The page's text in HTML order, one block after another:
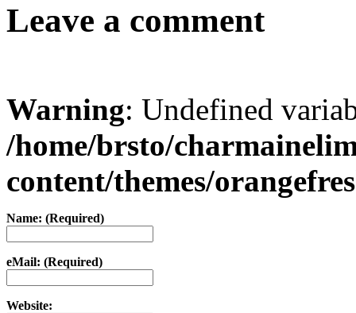
Leave a comment
Warning: Undefined
/home/brsto/
content/themes/
Name: (Required)
eMail: (Required)
Website: